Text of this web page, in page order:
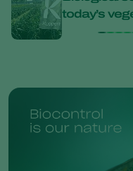
today’s
challenges